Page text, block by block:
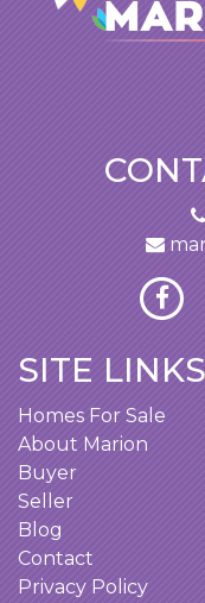
SITE LINKS
Homes For Sale
About Marion
Buyer
Seller
Blog
Contact
Privacy Policy